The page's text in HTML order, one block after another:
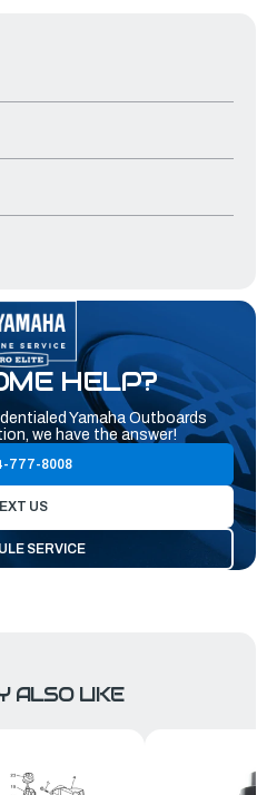
HELP?
Yamaha Outboards
we have the answer!
777-8008
US
SERVICE
ALSO LIKE